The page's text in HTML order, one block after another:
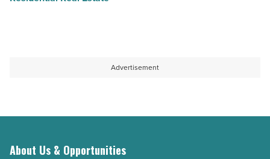
Advertisement
About Us & Opportunities